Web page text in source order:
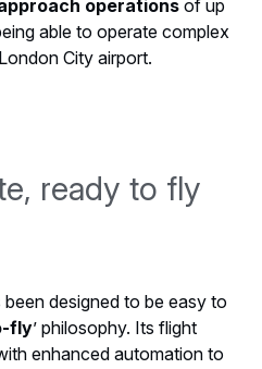
operations of up
able to operate complex
City airport.
ready to fly
designed to be easy to
fly’ philosophy. Its flight
enhanced automation to